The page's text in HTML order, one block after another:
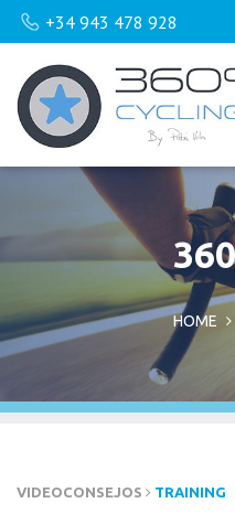
+34 943 478 928
HOME
VIDEOCONSEJOS TRAINING